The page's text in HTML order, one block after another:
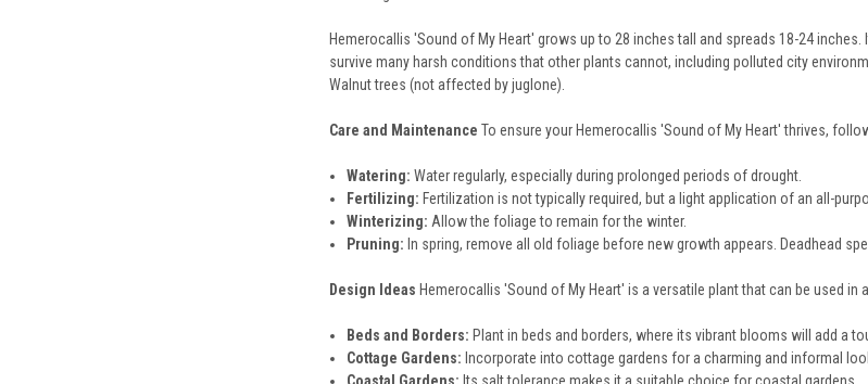
Hemerocallis 'Sound of My Heart' grows up to 28 inches tall and spreads 18-24
survive many harsh conditions that other plants cannot, including polluted city
Walnut trees (not affected by juglone).
Care and Maintenance To ensure your Hemerocallis 'Sound of My Heart' thrives,
Watering: Water regularly, especially during prolonged periods of drought.
Fertilizing: Fertilization is not typically required, but a light application of an all-
Winterizing: Allow the foliage to remain for the winter.
Pruning: In spring, remove all old foliage before new growth appears. Deadhead
Design Ideas Hemerocallis 'Sound of My Heart' is a versatile plant that can be used
Beds and Borders: Plant in beds and borders, where its vibrant blooms will add a
Cottage Gardens: Incorporate into cottage gardens for a charming and informal